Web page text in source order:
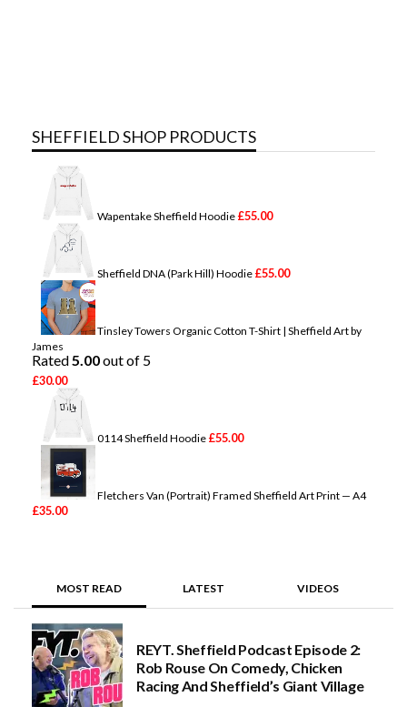
SHEFFIELD SHOP PRODUCTS
Wapentake Sheffield Hoodie £55.00
Sheffield DNA (Park Hill) Hoodie £55.00
Tinsley Towers Organic Cotton T-Shirt | Sheffield Art by
James
Rated 5.00out of 5
£30.00
0114 Sheffield Hoodie £55.00
Fletchers Van (Portrait) Framed Sheffield Art Print — A4
£35.00
MOST READ LATEST VIDEOS
REYT. Sheffield Podcast Episode 2:
Rob Rouse On Comedy, Chicken
Racing And Sheffield’s Giant Village